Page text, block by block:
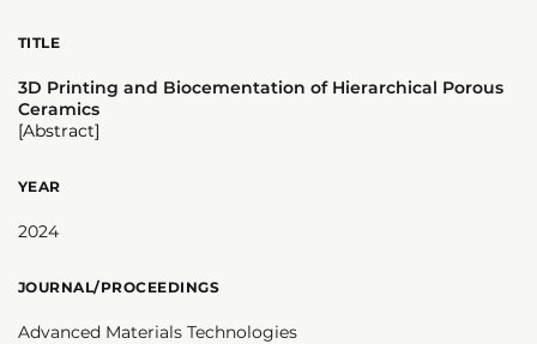
TITLE
3D Printing and Biocementation of Hierarchical Porous
Ceramics
[Abstract]
YEAR
2024
JOURNAL/PROCEEDINGS
Advanced Materials Technologies